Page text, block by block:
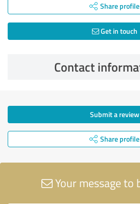
Share profile
Get in touch
Contact
Submit a review
Share profile
Your message to